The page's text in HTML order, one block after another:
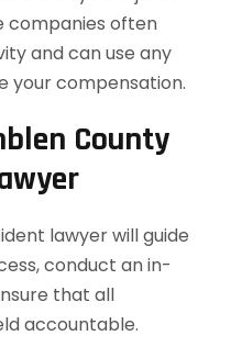
companies often
and can use any
your compensation.
County
lawyer will guide
conduct an in-
that all
accountable.